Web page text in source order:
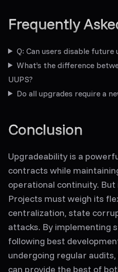
Frequently
Q: Can users disable future
What’s the difference
UUPS?
Do all upgrades require a
Conclusion
Upgradeability is a
contracts while
operational continuity. But
Projects must weigh its
centralization, state
attacks. By implementing
following best
undergoing regular
can provide the best of